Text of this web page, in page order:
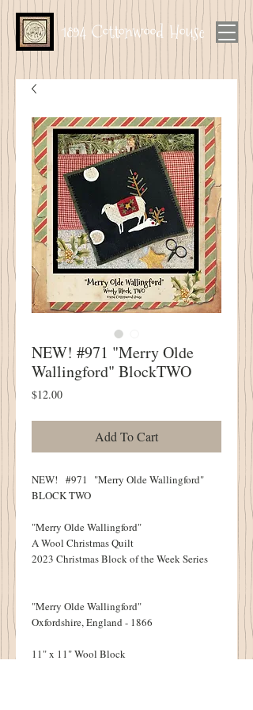
1894 Cottonwood House
NEW! #971 "Merry Olde
Wallingford" BlockTWO
$12.00Price
Add To Cart
NEW! #971 "Merry Olde Wallingford"
BLOCK TWO
"Merry Olde Wallingford"
A Wool Christmas Quilt
2023 Christmas Block of the Week Series
"Merry Olde Wallingford"
Oxfordshire, England - 1866
11" x 11" Wool Block